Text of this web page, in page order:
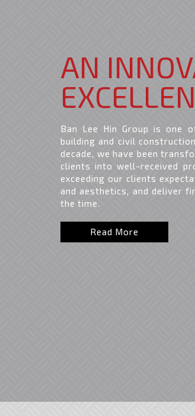
AN
Ban Lee Hin Group is one
building and civil
decade, we have been
clients into well-received
exceeding our clients
and aesthetics, and deliver
the time.
Read More